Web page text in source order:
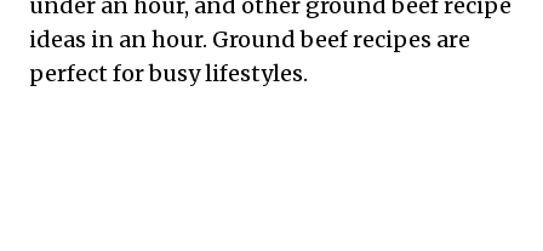
ideas in an hour. Ground beef recipes are
perfect for busy lifestyles.